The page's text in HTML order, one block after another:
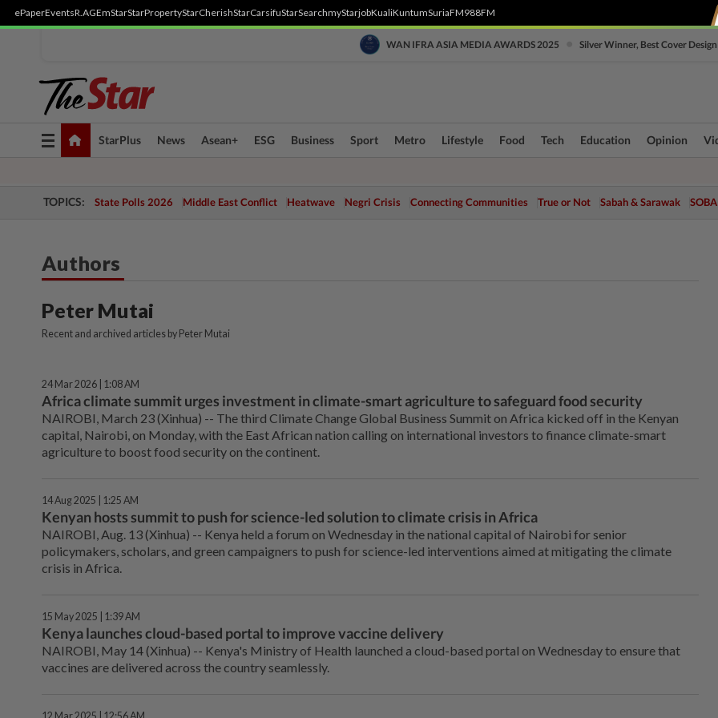
ePaperEventsR.AGEmStarStarPropertyStarCherishStarCarsifuStarSearchmyStarjobKualiKuntumSuriaFM988FM
WAN IFRA ASIA MEDIA AWARDS 2025 Silver Winner, Best Cover Design
Toggle
navigation
StarPlus News Asean+ ESG Business Sport Metro Lifestyle Food Tech Education Opinion
TOPICS: State Polls 2026 Middle East Conflict Heatwave Negri Crisis Connecting Communities True or Not Sabah & Sarawak
Authors
Peter Mutai
Recent and archived articles by Peter Mutai
24 Mar 2026 | 1:08 AM
Africa climate summit urges investment in climate-smart agriculture to safeguard food security
NAIROBI, March 23 (Xinhua) -- The third Climate Change Global Business Summit on Africa kicked off in the Kenyan
capital, Nairobi, on Monday, with the East African nation calling on international investors to finance climate-smart
agriculture to boost food security on the continent.
14 Aug 2025 | 1:25 AM
Kenyan hosts summit to push for science-led solution to climate crisis in Africa
NAIROBI, Aug. 13 (Xinhua) -- Kenya held a forum on Wednesday in the national capital of Nairobi for senior
policymakers, scholars, and green campaigners to push for science-led interventions aimed at mitigating the climate
crisis in Africa.
15 May 2025 | 1:39 AM
Kenya launches cloud-based portal to improve vaccine delivery
NAIROBI, May 14 (Xinhua) -- Kenya's Ministry of Health launched a cloud-based portal on Wednesday to ensure that
vaccines are delivered across the country seamlessly.